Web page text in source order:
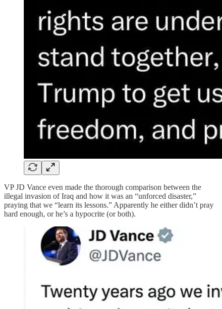
VP JD Vance even made the thorough comparison between the
illegal invasion of Iraq and how it was an “unforced disaster,”
praying that we “learn its lessons.” Apparently he either didn’t pray
hard enough, or he’s a hypocrite (or both).